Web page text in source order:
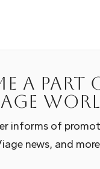
a part
informs of
news, and